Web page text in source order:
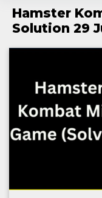
Hamster
Solution 29